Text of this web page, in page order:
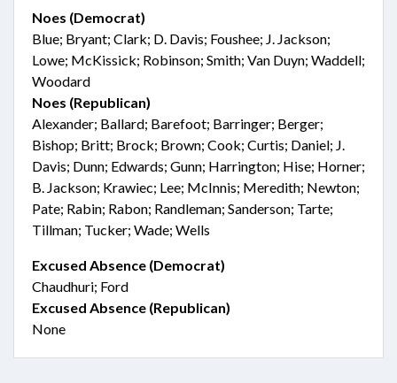
Noes (Democrat)
Blue; Bryant; Clark; D. Davis; Foushee; J. Jackson;
Lowe; McKissick; Robinson; Smith; Van Duyn; Waddell;
Woodard
Noes (Republican)
Alexander; Ballard; Barefoot; Barringer; Berger;
Bishop; Britt; Brock; Brown; Cook; Curtis; Daniel; J.
Davis; Dunn; Edwards; Gunn; Harrington; Hise; Horner;
B. Jackson; Krawiec; Lee; McInnis; Meredith; Newton;
Pate; Rabin; Rabon; Randleman; Sanderson; Tarte;
Tillman; Tucker; Wade; Wells
Excused Absence (Democrat)
Chaudhuri; Ford
Excused Absence (Republican)
None